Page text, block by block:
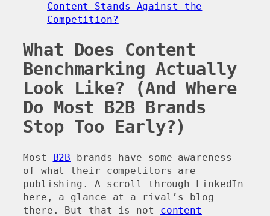
Content Stands Against the
Competition?
What Does Content
Benchmarking Actually
Look Like? (And Where
Do Most B2B Brands
Stop Too Early?)
Most B2B brands have some awareness
of what their competitors are
publishing. A scroll through LinkedIn
here, a glance at a rival’s blog
there. But that is not content